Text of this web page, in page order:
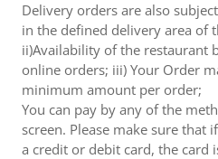
Delivery orders are also
in the defined delivery area of
ii)Availability of the restaurant
online orders; iii) Your Order
minimum amount per order;
You can pay by any of the
screen. Please make sure that
a credit or debit card, the card